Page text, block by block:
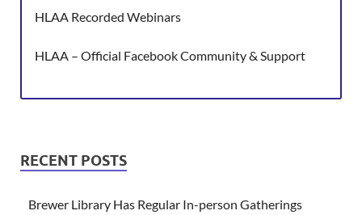
HLAA Recorded Webinars
HLAA – Official Facebook Community & Support
RECENT POSTS
Brewer Library Has Regular In-person Gatherings